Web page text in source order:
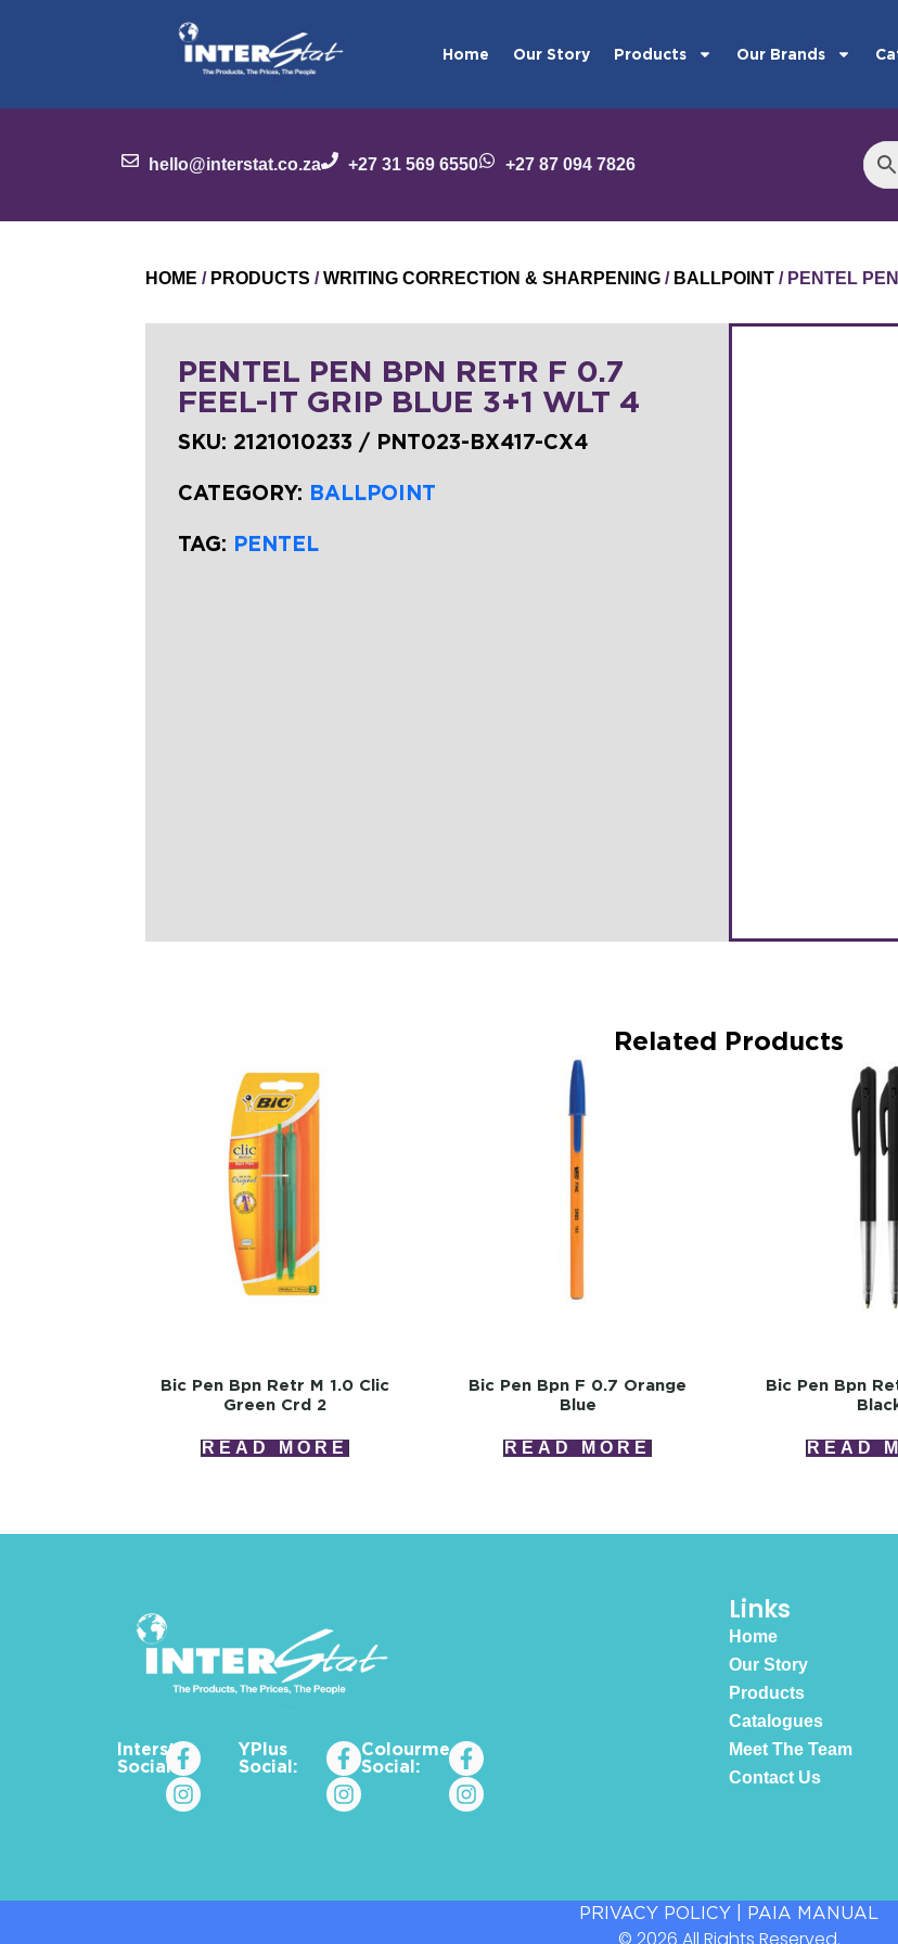
Home Our Story Products Our Brands
hello@interstat.co.za +27 31 569 6550 +27 87 094 7826
HOME / PRODUCTS /WRITING CORRECTION & SHARPENING / BALLPOINT / PENTEL
PENTEL PEN BPN RETR F 0.7
FEEL-IT GRIP BLUE 3+1 WLT 4
SKU: 2121010233 / PNT023-BX417-CX4
CATEGORY: BALLPOINT
TAG: PENTEL
Related Products
Bic Pen Bpn Retr M 1.0 Clic
Green Crd 2
READ MORE
Bic Pen Bpn F 0.7 Orange
Blue
READ MORE
Bic Pen Bpn
READ
Interstat
Social:
YPlus
Social:
Colourme_za
Social:
Links
Home
Our Story
Products
Catalogues
Meet The Team
Contact Us
PRIVACY POLICY PAIA MANUAL